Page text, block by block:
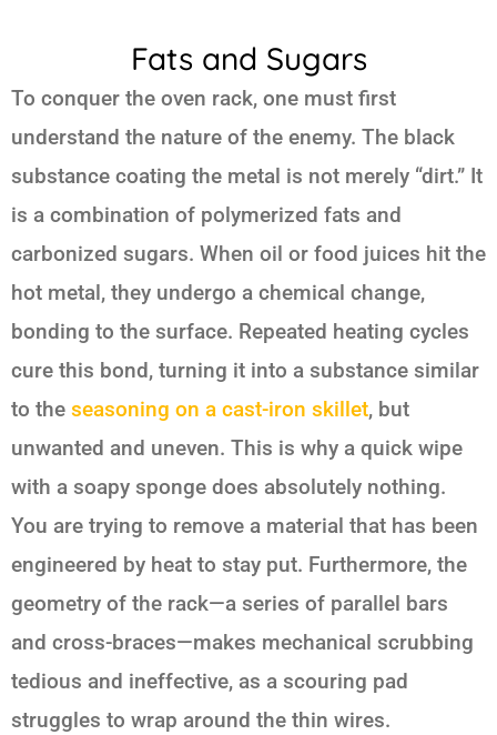
Fats and Sugars
To conquer the oven rack, one must first
understand the nature of the enemy. The black
substance coating the metal is not merely “dirt.” It
is a combination of polymerized fats and
carbonized sugars. When oil or food juices hit the
hot metal, they undergo a chemical change,
bonding to the surface. Repeated heating cycles
cure this bond, turning it into a substance similar
to the seasoning on a cast-iron skillet, but
unwanted and uneven. This is why a quick wipe
with a soapy sponge does absolutely nothing.
You are trying to remove a material that has been
engineered by heat to stay put. Furthermore, the
geometry of the rack—a series of parallel bars
and cross-braces—makes mechanical scrubbing
tedious and ineffective, as a scouring pad
struggles to wrap around the thin wires.